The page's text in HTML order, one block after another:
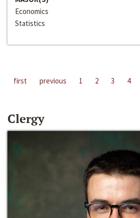
Economics
Statistics
first previous 1 2 3 4
Clergy